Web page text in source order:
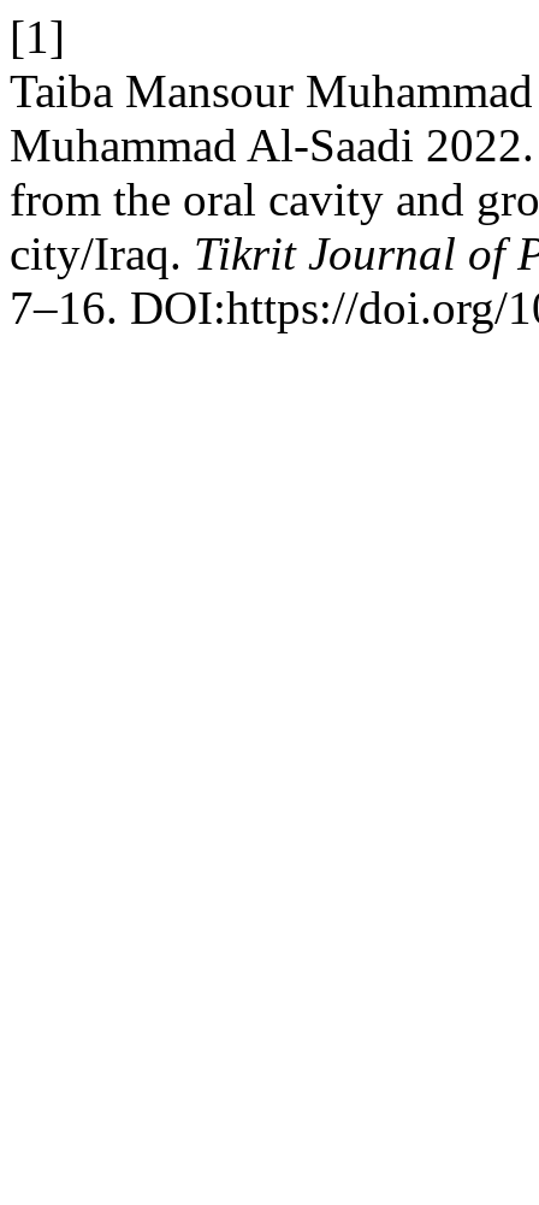
[1]
Taiba Mansour
Muhammad Al-Saadi
from the oral cavity and
city/Iraq. Tikrit Journal of
7–16. DOI:https://doi.org/